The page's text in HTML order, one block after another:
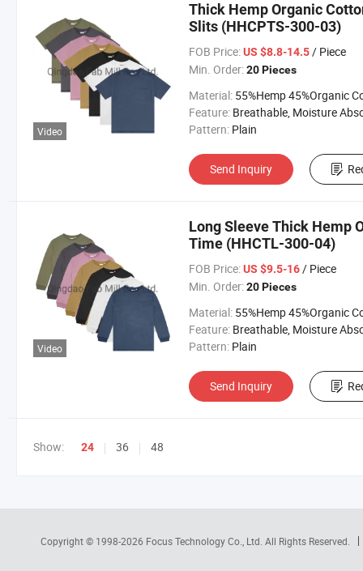
Video
Thick Hemp Organic
Slits (HHCPTS-300-03)
FOB Price: US $8.8-14.5/ Piece
Min. Order: 20 Pieces
Material: 55%Hemp 45%Organic
Feature: Breathable, Moisture Absorption,
Pattern: Plain
Send Inquiry
Video
Long Sleeve Thick Hemp
Time (HHCTL-300-04)
FOB Price: US $9.5-16/ Piece
Min. Order: 20 Pieces
Material: 55%Hemp 45%Organic
Feature: Breathable, Moisture Absorption,
Pattern: Plain
Send Inquiry
Show: 24 36 48
Copyright © 1998-2026 Focus Technology Co., Ltd. All Rights Reserved.